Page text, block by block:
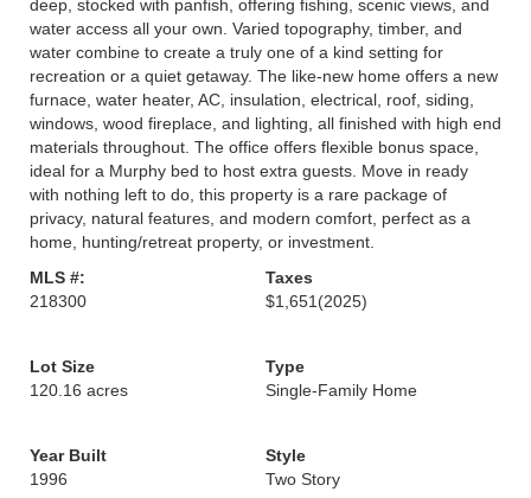
deep, stocked with panfish, offering fishing, scenic views, and
water access all your own. Varied topography, timber, and
water combine to create a truly one of a kind setting for
recreation or a quiet getaway. The like-new home offers a new
furnace, water heater, AC, insulation, electrical, roof, siding,
windows, wood fireplace, and lighting, all finished with high end
materials throughout. The office offers flexible bonus space,
ideal for a Murphy bed to host extra guests. Move in ready
with nothing left to do, this property is a rare package of
privacy, natural features, and modern comfort, perfect as a
home, hunting/retreat property, or investment.
MLS #:
218300
Taxes
$1,651 (2025)
Lot Size
120.16 acres
Type
Single-Family Home
Year Built
1996
Style
Two Story